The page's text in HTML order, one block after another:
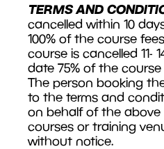
TERMS AND
cancelled within 10
100% of the course
course is cancelled 11-
date 75% of the
The person booking
to the terms and
on behalf of the
courses or training
without notice.